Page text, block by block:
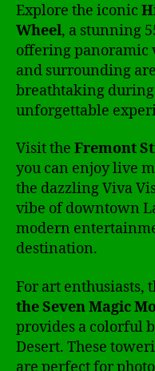
Explore the iconic
Wheel, a stunning
offering panoramic
and surrounding
breathtaking
unforgettable
Visit the Fremont
you can enjoy live
the dazzling Viva
vibe of downtown
modern
destination.
For art enthusiasts,
the Seven Magic
provides a colorful
Desert. These
are perfect for